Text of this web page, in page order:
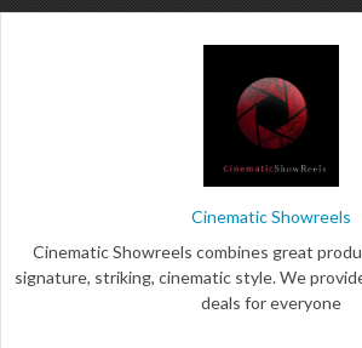
Cinematic Showreels
Cinematic Showreels combines great
signature, striking, cinematic style. We
deals for everyone